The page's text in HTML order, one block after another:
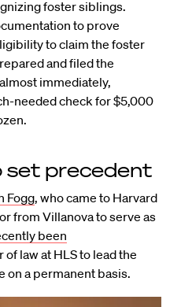
foster siblings.
to prove
to claim the foster
and filed the
immediately,
needed check for $5,000
set precedent
Fogg, who came to Harvard
from Villanova to serve as
been
law at HLS to lead the
on a permanent basis.